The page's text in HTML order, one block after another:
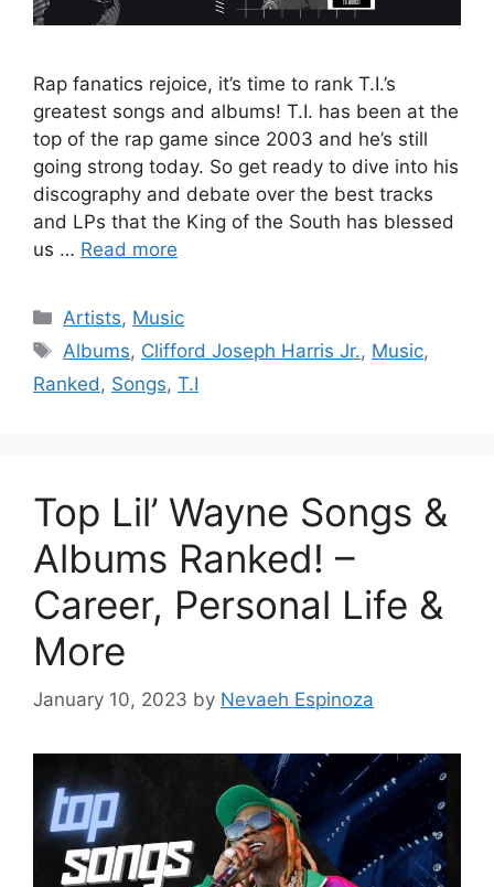
Rap fanatics rejoice, it’s time to rank T.I.’s
greatest songs and albums! T.I. has been at the
top of the rap game since 2003 and he’s still
going strong today. So get ready to dive into his
discography and debate over the best tracks
and LPs that the King of the South has blessed
us … Read more
Categories
Artists, Music
Tags
Albums, Clifford Joseph Harris Jr., Music,
Ranked , Songs, T.I
Top Lil’ Wayne Songs &
Albums Ranked! –
Career, Personal Life &
More
January 10, 2023 by Nevaeh Espinoza